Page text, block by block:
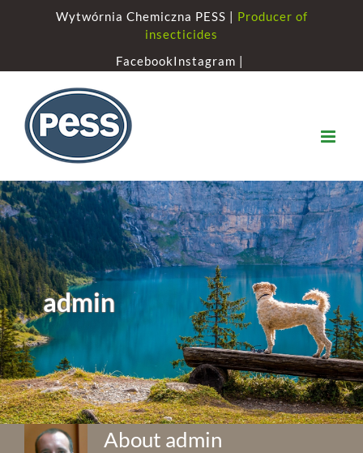
Wytwórnia Chemiczna PESS | Producer of
insecticides
FacebookInstagram |
admin
About admin